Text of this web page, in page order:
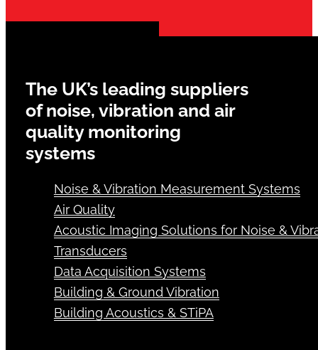
The UK’s leading suppliers
of noise, vibration and air
quality monitoring
systems
Noise & Vibration Measurement Systems
Air Quality
Acoustic Imaging Solutions for Noise &
Transducers
Data Acquisition Systems
Building & Ground Vibration
Building Acoustics & STiPA